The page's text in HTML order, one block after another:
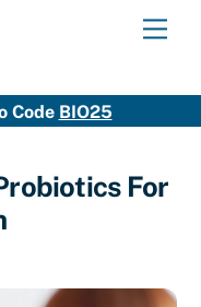
Code BIO25
For